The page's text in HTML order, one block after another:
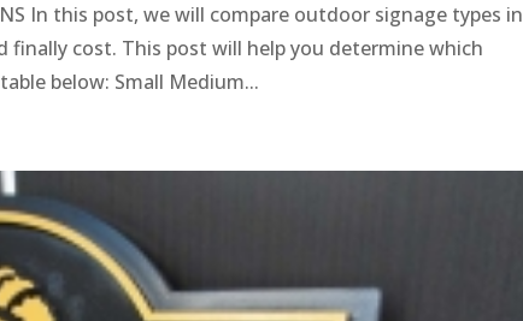
In this post, we will compare outdoor signage types in
cost. This post will help you determine which
below: Small Medium...